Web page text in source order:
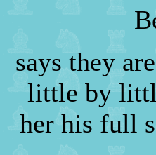
says they
little by
her his full